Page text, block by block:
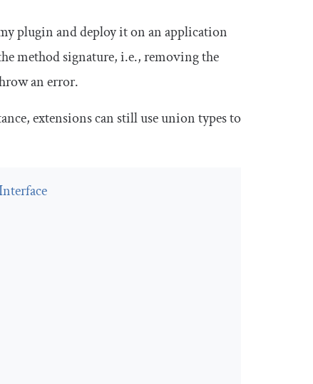
plugin and deploy it on an application
method signature, i.e., removing the
an error.
extensions can still use union types to